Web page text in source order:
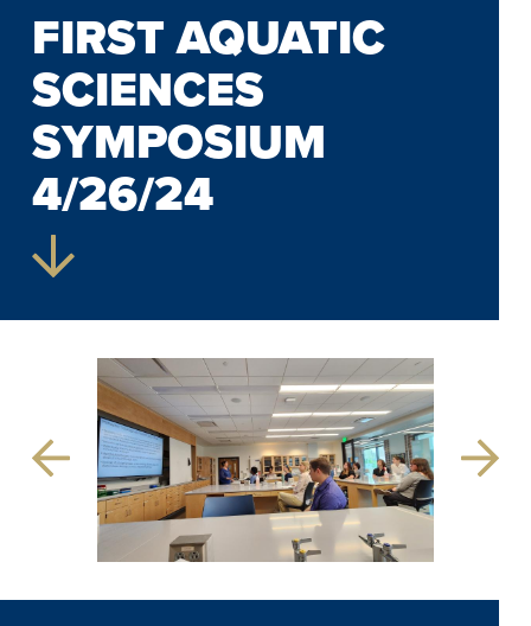
FIRST AQUATIC
SCIENCES
SYMPOSIUM
4/26/24
Previous
Slide
Slide